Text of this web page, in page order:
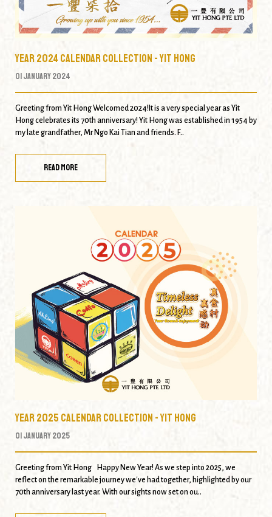
Year 2024 Calendar Collection - Yit Hong
01 January 2024
Greeting from Yit Hong Welcomed 2024!It is a very special year as Yit
Hong celebrates its 70th anniversary! Yit Hong was established in 1954 by
my late grandfather, Mr Ngo Kai Tian and friends. F..
READ MORE
Year 2025 Calendar Collection - Yit Hong
01 January 2025
Greeting from Yit Hong Happy New Year! As we step into 2025, we
reflect on the remarkable journey we've had together, highlighted by our
70th anniversary last year. With our sights now set on ou..